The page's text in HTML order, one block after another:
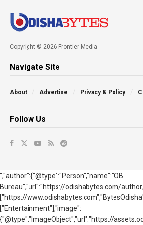
Copyright © 2026 Frontier Media
Navigate Site
About Advertise Privacy & Policy
Follow Us
","author":{"@type":"Person","name":"OB
Bureau","url":"https://odishabytes.com/
["https://
["Entertainment"],"image":
{"@type":"ImageObject","url":"https://